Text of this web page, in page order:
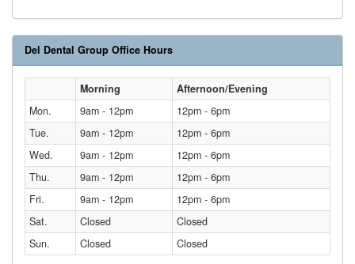
Del Dental Group Office Hours
Morning
Afternoon/Evening
Mon.
9am - 12pm
12pm - 6pm
Tue.
9am - 12pm
12pm - 6pm
Wed.
9am - 12pm
12pm - 6pm
Thu.
9am - 12pm
12pm - 6pm
Fri.
9am - 12pm
12pm - 6pm
Sat.
Closed
Closed
Sun.
Closed Closed